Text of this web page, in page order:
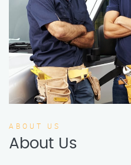
ABOUT US
About Us